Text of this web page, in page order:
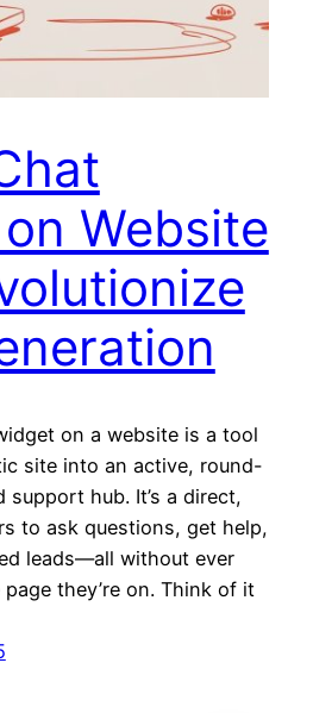
Website
on a website is a tool
site into an active, round-
hub. It’s a direct,
to ask questions, get help,
leads—all without ever
they’re on. Think of it